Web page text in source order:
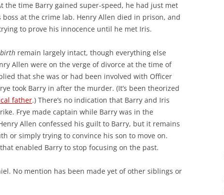
the time Barry gained super-speed, he had just met
boss at the crime lab. Henry Allen died in prison, and
to prove his innocence until he met Iris.
remain largely intact, though everything else
Allen were on the verge of divorce at the time of
that she was or had been involved with Officer
took Barry in after the murder. (It’s been theorized
father.) There’s no indication that Barry and Iris
Frye made captain while Barry was in the
Allen confessed his guilt to Barry, but it remains
or simply trying to convince his son to move on.
enabled Barry to stop focusing on the past.
No mention has been made yet of other siblings or